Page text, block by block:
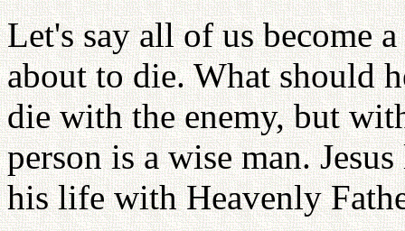
Let's say all of us become
about to die. What should
die with the enemy, but
person is a wise man.
his life with Heavenly